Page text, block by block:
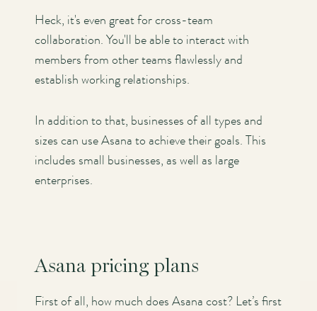
Heck, it's even great for cross-team
collaboration. You'll be able to interact with
members from other teams flawlessly and
establish working relationships.
In addition to that, businesses of all types and
sizes can use Asana to achieve their goals. This
includes small businesses, as well as large
enterprises.
Asana pricing plans
First of all, how much does Asana cost? Let’s first